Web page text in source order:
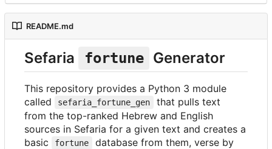
README.md
Sefaria fortune Generator
This repository provides a Python 3 module
called
sefaria_fortune_gen
that pulls text
from the top-ranked Hebrew and English
sources in Sefaria for a given text and creates a
basic
fortune
database from them, verse by